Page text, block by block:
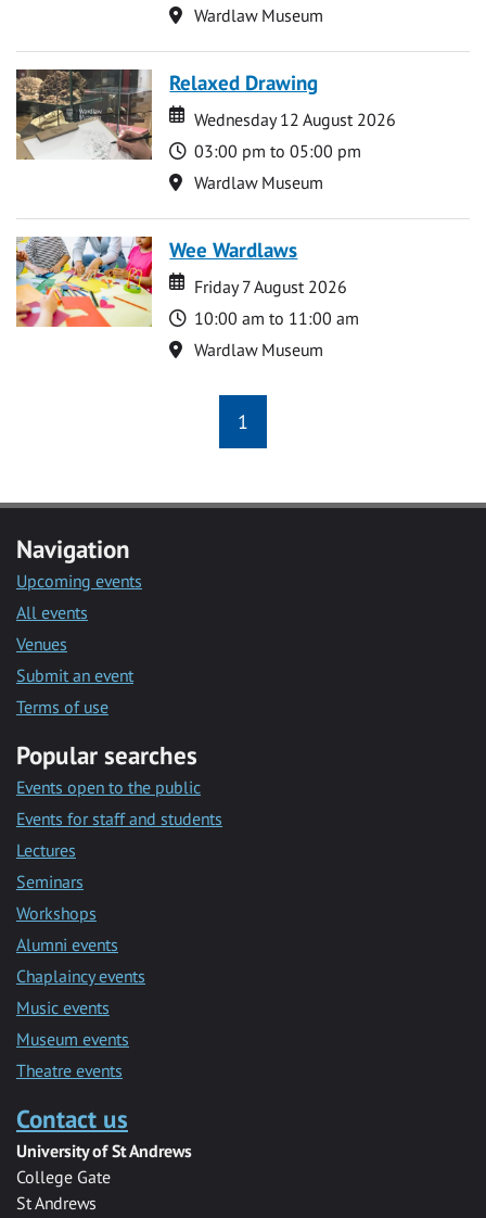
Location
Wardlaw Museum
Relaxed Drawing
Date
Date
Wednesday 12 August 2026
Time
03:00 pm to 05:00 pm
Location
Wardlaw Museum
Wee Wardlaws
Date
Date
Friday 7 August 2026
Time
10:00 am to 11:00 am
Location
Wardlaw Museum
1
Navigation
Upcoming events
All events
Venues
Submit an event
Terms of use
Popular searches
Events open to the public
Events for staff and students
Lectures
Seminars
Workshops
Alumni events
Chaplaincy events
Music events
Museum events
Theatre events
Contact us
University of St Andrews
College Gate
St Andrews